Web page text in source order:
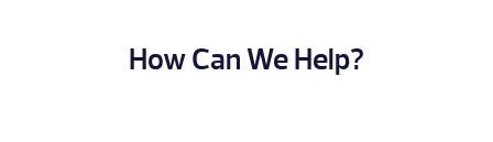
How Can We Help?